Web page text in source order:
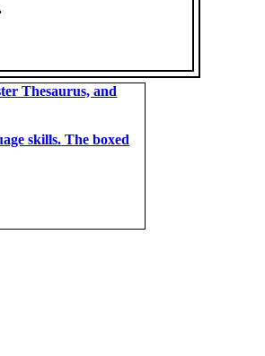
Thesaurus, and
skills. The boxed